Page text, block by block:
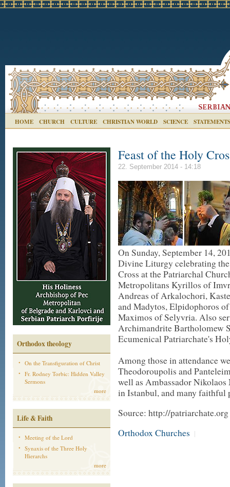
HOME CHURCH CULTURE CHRISTIAN WORLD SCIENCE STATEMENTS
Orthodox theology
On the Transfiguration of Christ
Fr. Rodney Torbic: Hidden Valley
Sermons
more
Life & Faith
Meeting of the Lord
Synaxis of the Three Holy
Hierarchs
more
Feast of the Holy
22. September 2014 - 14:18
On Sunday, September 14,
Divine Liturgy celebrating
Cross at the Patriarchal
Metropolitans Kyrillos of
Andreas of Arkalochori,
and Madytos, Elpidophoros
Maximos of Selyvria. Also
Archimandrite Bartholomew
Ecumenical Patriarchate's
Among those in attendance
Theodoroupolis and
well as Ambassador
in Istanbul, and many
Source: http://patriarchate.org
Orthodox Churches |